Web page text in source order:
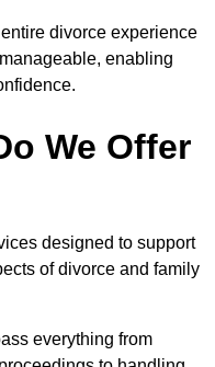
divorce experience
enabling
We Offer
designed to support
of divorce and family
everything from